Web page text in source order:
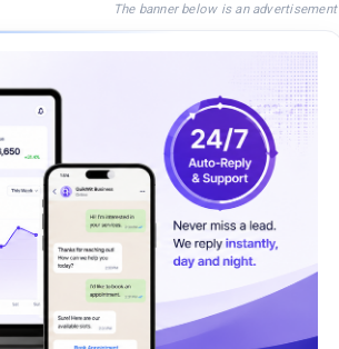
The banner below is an advertisement